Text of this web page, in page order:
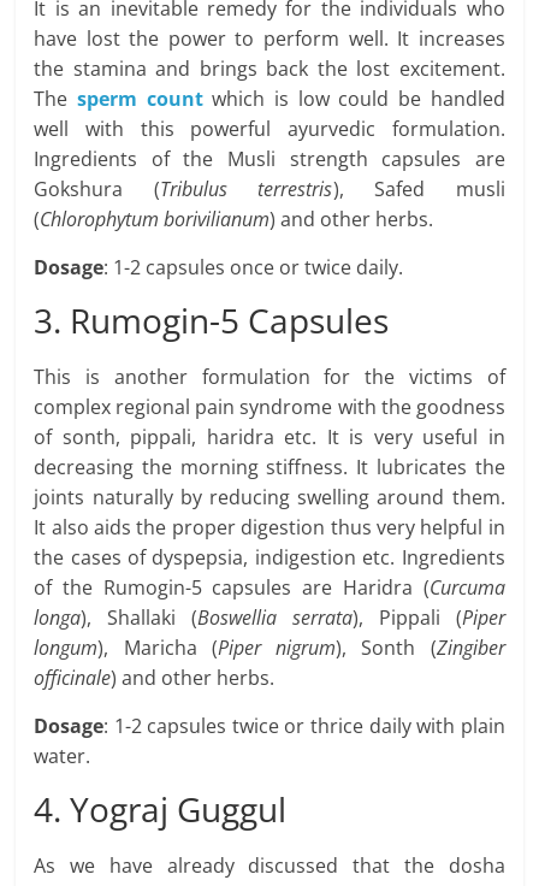
It is an inevitable remedy for the individuals who
have lost the power to perform well. It increases
the stamina and brings back the lost excitement.
The sperm countwhich is low could be handled
well with this powerful ayurvedic formulation.
Ingredients of the Musli strength capsules are
Gokshura (Tribulus terrestris), Safed musli
(Chlorophytum borivilianum) and other herbs.
Dosage: 1-2 capsules once or twice daily.
3. Rumogin-5 Capsules
This is another formulation for the victims of
complex regional pain syndrome with the goodness
of sonth, pippali, haridra etc. It is very useful in
decreasing the morning stiffness. It lubricates the
joints naturally by reducing swelling around them.
It also aids the proper digestion thus very helpful in
the cases of dyspepsia, indigestion etc. Ingredients
of the Rumogin-5 capsules are Haridra (Curcuma
longa), Shallaki (Boswellia serrata), Pippali (Piper
longum), Maricha (Piper nigrum), Sonth (Zingiber
officinale) and other herbs.
Dosage: 1-2 capsules twice or thrice daily with plain
water.
4. Yograj Guggul
As we have already discussed that the dosha